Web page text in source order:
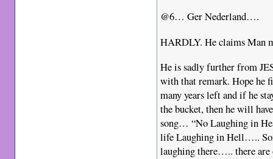
@6… Ger Nederland….
HARDLY. He claims Man
He is sadly further from
with that remark. Hope he
many years left and if he
the bucket, then he will
song… “No Laughing in
life Laughing in Hell…..
laughing there….. there are